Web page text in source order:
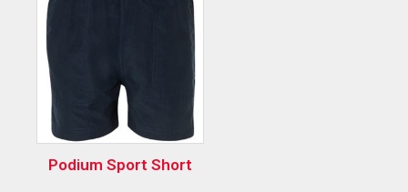
Podium Sport Short